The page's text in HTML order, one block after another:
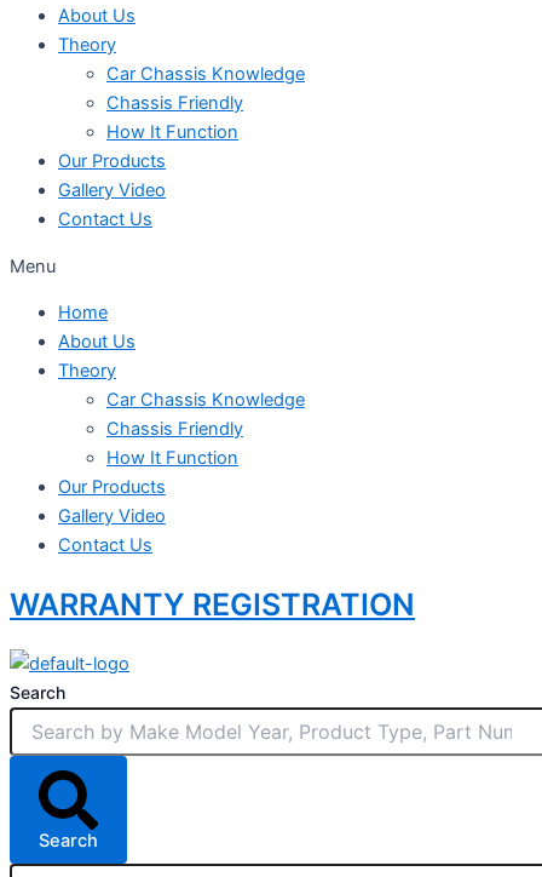
About Us
Theory
Car Chassis Knowledge
Chassis Friendly
How It Function
Our Products
Gallery Video
Contact Us
Menu
Home
About Us
Theory
Car Chassis Knowledge
Chassis Friendly
How It Function
Our Products
Gallery Video
Contact Us
WARRANTY REGISTRATION
Search
Search